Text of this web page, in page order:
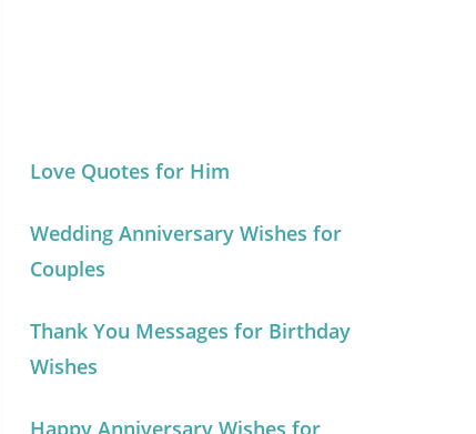
Love Quotes for Him
Wedding Anniversary Wishes for
Couples
Thank You Messages for Birthday
Wishes
Happy Anniversary Wishes for